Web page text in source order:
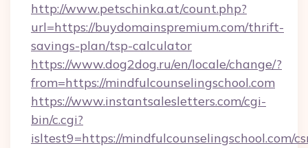
http://www.petschinka.at/count.php?
url=https://buydomainspremium.com/thrift-
savings-plan/tsp-calculator
https://www.dog2dog.ru/en/locale/change/?
from=https://mindfulcounselingschool.com
https://www.instantsalesletters.com/cgi-
bin/c.cgi?
isltest9=https://mindfulcounselingschool.com/